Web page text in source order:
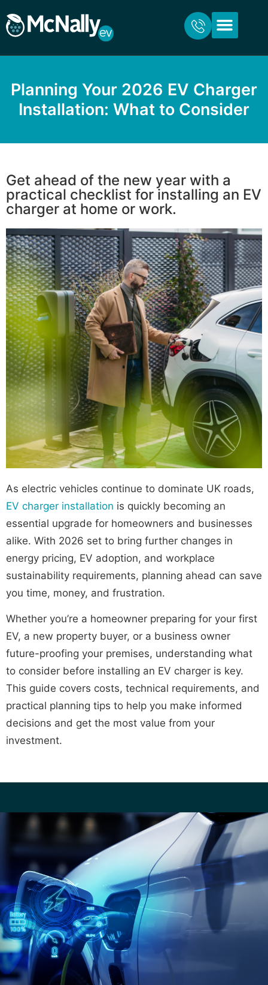
Planning Your 2026 EV Charger
Installation: What to Consider
Get ahead of the new year with a
practical checklist for installing an EV
charger at home or work.
As electric vehicles continue to dominate UK roads,
EV charger installation is quickly becoming an
essential upgrade for homeowners and businesses
alike. With 2026 set to bring further changes in
energy pricing, EV adoption, and workplace
sustainability requirements, planning ahead can save
you time, money, and frustration.
Whether you’re a homeowner preparing for your first
EV, a new property buyer, or a business owner
future-proofing your premises, understanding what
to consider before installing an EV charger is key.
This guide covers costs, technical requirements, and
practical planning tips to help you make informed
decisions and get the most value from your
investment.